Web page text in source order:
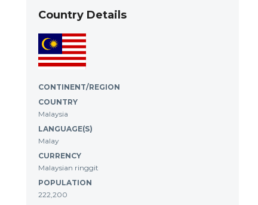
Country Details
CONTINENT/REGION
COUNTRY
Malaysia
LANGUAGE(S)
Malay
CURRENCY
Malaysian ringgit
POPULATION
222,200